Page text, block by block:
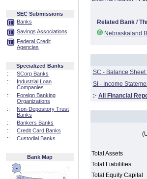
SEC Submissions
Banks
Savings Associations
Federal Credit
Agencies
Specialized Banks
::
SCorp Banks
::
Industrial Loan
Companies
::
Foreign Banking
Organizations
::
Non-Depository Trust
Banks
::
Bankers Banks
::
Credit Card Banks
::
Custodial Banks
Bank Map
Related Bank /
Nebraskaland
SC - Balance Sheet
SI - Income
:· All Financial
Total Assets
Total Liabilities
Total Equity Capital